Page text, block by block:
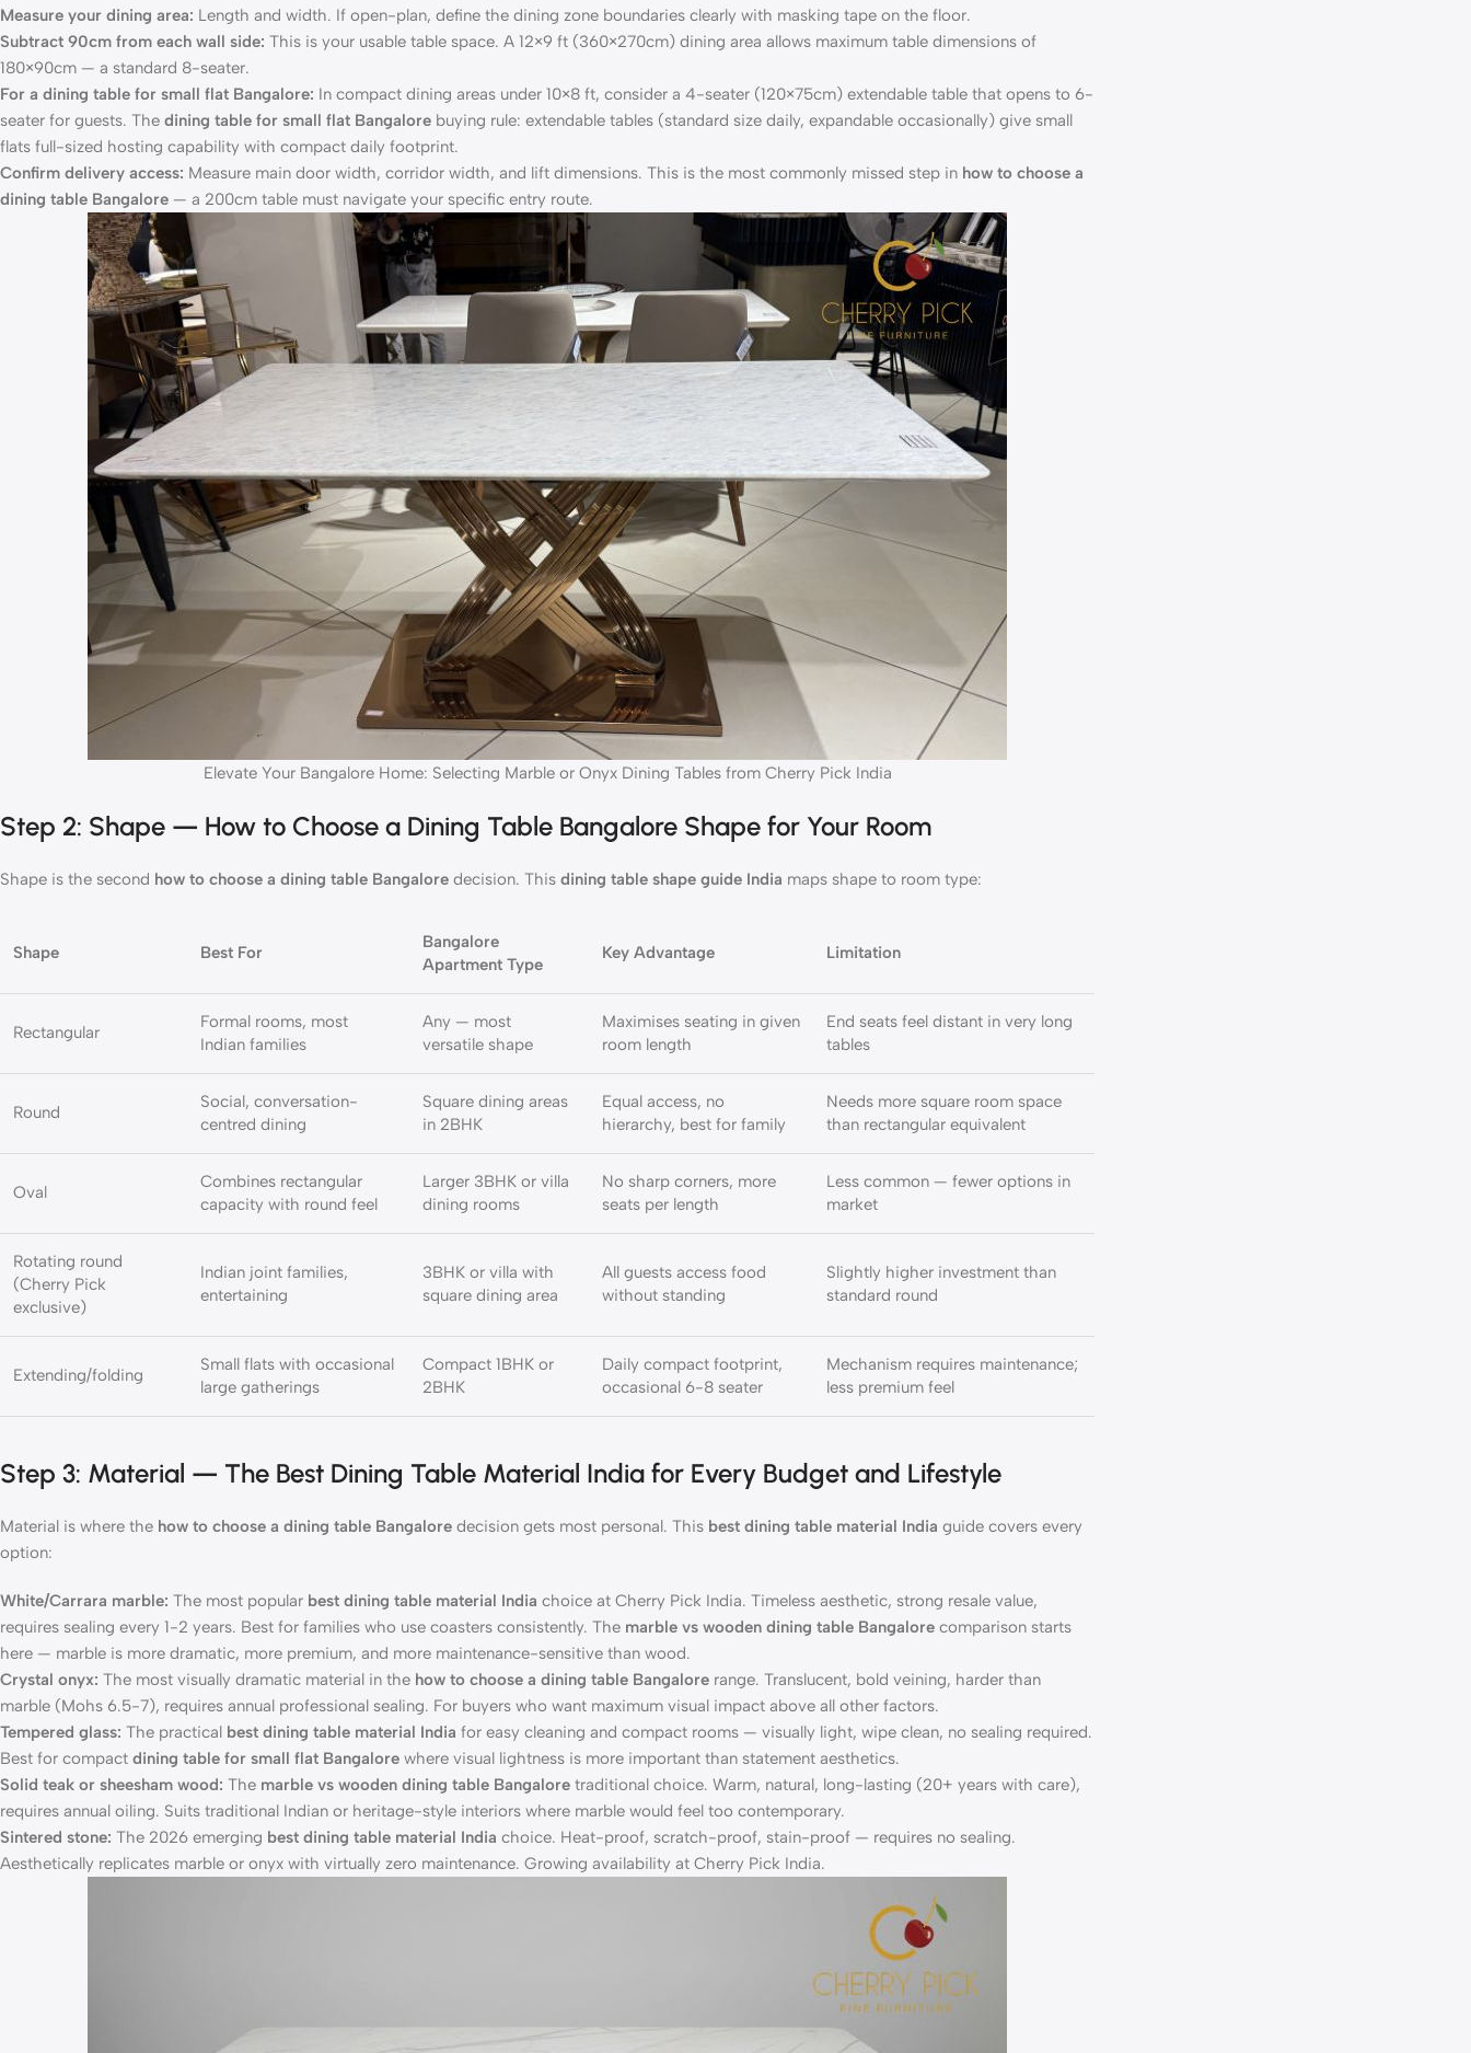
Measure your dining area: Length and width. If open-plan, define the dining zone boundaries clearly with masking tape on the floor.
Subtract 90cm from each wall side: This is your usable table space. A 12×9 ft (360×270cm) dining area allows maximum table dimensions of
180×90cm — a standard 8-seater.
For a dining table for small flat Bangalore: In compact dining areas under 10×8 ft, consider a 4-seater (120×75cm) extendable table that opens to 6-
seater for guests. The dining table for small flat Bangalore buying rule: extendable tables (standard size daily, expandable occasionally) give small
flats full-sized hosting capability with compact daily footprint.
Confirm delivery access: Measure main door width, corridor width, and lift dimensions. This is the most commonly missed step in how to choose a
dining table Bangalore — a 200cm table must navigate your specific entry route.
Elevate Your Bangalore Home: Selecting Marble or Onyx Dining Tables from Cherry Pick India
Step 2: Shape — How to Choose a Dining Table Bangalore Shape for Your Room
Shape is the second how to choose a dining table Bangalore decision. This dining table shape guide India maps shape to room type:
Shape Best For
Bangalore
Apartment Type
Key Advantage Limitation
Rectangular
Formal rooms, most
Indian families
Any — most
versatile shape
Maximises seating in given
room length
End seats feel distant in very long
tables
Round
Social, conversation-
centred dining
Square dining areas
in 2BHK
Equal access, no
hierarchy, best for family
Needs more square room space
than rectangular equivalent
Oval
Combines rectangular
capacity with round feel
Larger 3BHK or villa
dining rooms
No sharp corners, more
seats per length
Less common — fewer options in
market
Rotating round
(Cherry Pick
exclusive)
Indian joint families,
entertaining
3BHK or villa with
square dining area
All guests access food
without standing
Slightly higher investment than
standard round
Extending/folding
Small flats with occasional
large gatherings
Compact 1BHK or
2BHK
Daily compact footprint,
occasional 6-8 seater
Mechanism requires maintenance;
less premium feel
Step 3: Material — The Best Dining Table Material India for Every Budget and Lifestyle
Material is where the how to choose a dining table Bangalore decision gets most personal. This best dining table material India guide covers every
option:
White/Carrara marble: The most popular best dining table material India choice at Cherry Pick India. Timeless aesthetic, strong resale value,
requires sealing every 1-2 years. Best for families who use coasters consistently. The marble vs wooden dining table Bangalore comparison starts
here — marble is more dramatic, more premium, and more maintenance-sensitive than wood.
Crystal onyx: The most visually dramatic material in the how to choose a dining table Bangalore range. Translucent, bold veining, harder than
marble (Mohs 6.5-7), requires annual professional sealing. For buyers who want maximum visual impact above all other factors.
Tempered glass: The practical best dining table material India for easy cleaning and compact rooms — visually light, wipe clean, no sealing required.
Best for compact dining table for small flat Bangalore where visual lightness is more important than statement aesthetics.
Solid teak or sheesham wood: The marble vs wooden dining table Bangalore traditional choice. Warm, natural, long-lasting (20+ years with care),
requires annual oiling. Suits traditional Indian or heritage-style interiors where marble would feel too contemporary.
Sintered stone: The 2026 emerging best dining table material India choice. Heat-proof, scratch-proof, stain-proof — requires no sealing.
Aesthetically replicates marble or onyx with virtually zero maintenance. Growing availability at Cherry Pick India.